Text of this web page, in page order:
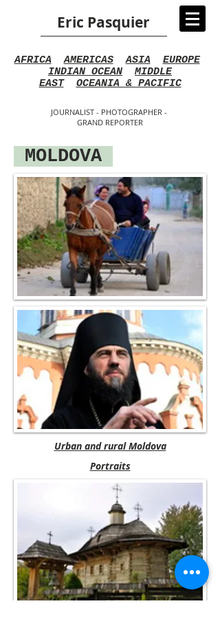
Eric Pasquier
AFRICA AMERICAS ASIA
EUROPE
INDIAN OCEAN
MIDDLE
EAST
OCEANIA & PACIFIC
JOURNALIST - PHOTOGRAPHER -
GRAND REPORTER
MOLDOVA
Urban and rural Moldova
Portraits